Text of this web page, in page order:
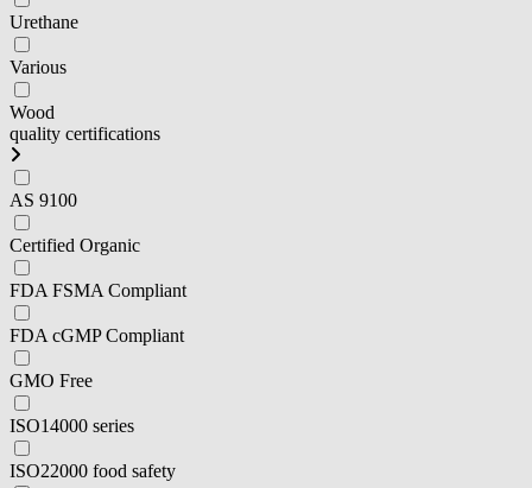
Urethane
Various
Wood
quality certifications
AS 9100
Certified Organic
FDA FSMA Compliant
FDA cGMP Compliant
GMO Free
ISO14000 series
ISO22000 food safety